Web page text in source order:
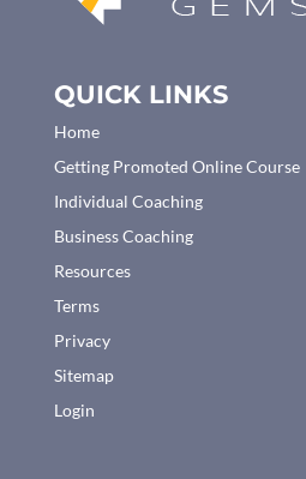
QUICK LINKS
Home
Getting Promoted Online Course
Individual Coaching
Business Coaching
Resources
Terms
Privacy
Sitemap
Login